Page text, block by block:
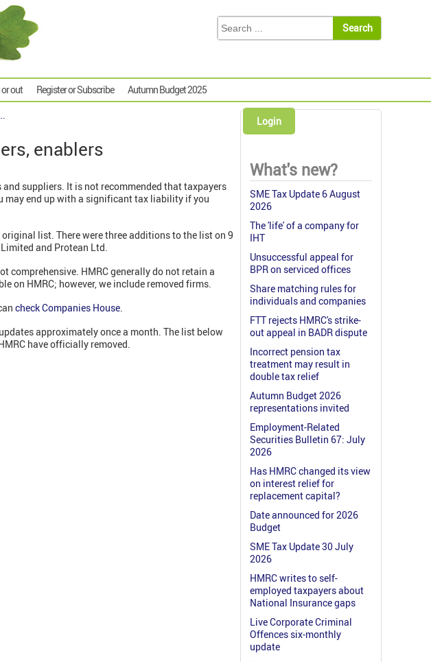
out Register or Subscribe Autumn Budget 2025
enablers
suppliers. It is not recommended that taxpayers
may end up with a significant tax liability if you
list. There were three additions to the list on 9
and Protean Ltd.
comprehensive. HMRC generally do not retain a
on HMRC; however, we include removed firms.
check Companies House.
approximately once a month. The list below
have officially removed.
Login
What's new?
SME Tax Update 6 August
2026
The 'life' of a company for
IHT
Unsuccessful appeal for
BPR on serviced offices
Share matching rules for
individuals and companies
FTT rejects HMRC's strike-
out appeal in BADR dispute
Incorrect pension tax
treatment may result in
double tax relief
Autumn Budget 2026
representations invited
Employment-Related
Securities Bulletin 67: July
2026
Has HMRC changed its view
on interest relief for
replacement capital?
Date announced for 2026
Budget
SME Tax Update 30 July
2026
HMRC writes to self-
employed taxpayers about
National Insurance gaps
Live Corporate Criminal
Offences six-monthly
update